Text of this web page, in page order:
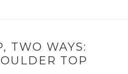
TWO WAYS:
TOP